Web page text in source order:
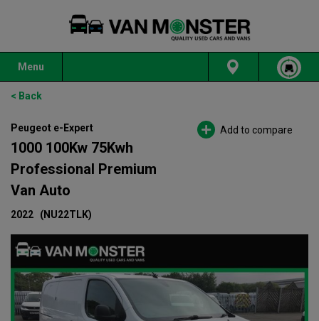
Menu
< Back
Peugeot e-Expert
1000 100Kw 75Kwh
Professional Premium
Van Auto
2022 (NU22TLK)
Add to compare